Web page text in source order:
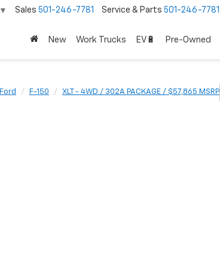
▼ Sales 501-246-7781 Service & Parts 501-246-7781
New Work Trucks EV🔋 Pre-Owned
Ford F-150 XLT - 4WD / 302A PACKAGE / $57,865 MSRP